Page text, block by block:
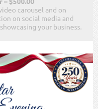
carousel and on
on social media and
your business.